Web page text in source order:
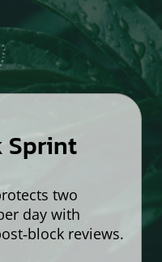
Sprint
two
day with
reviews.